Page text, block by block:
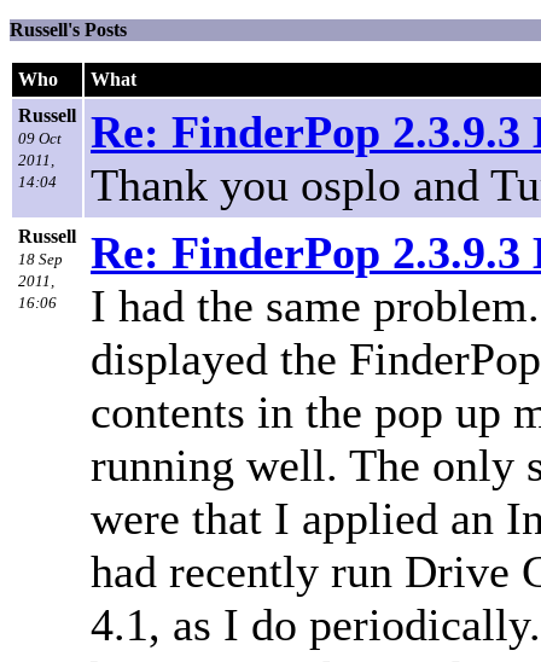
Russell's Posts
Who
What
Russell
09 Oct
2011,
14:04
Re: FinderPop 2.3.9.3
Thank you osplo and
Russell
18 Sep
2011,
16:06
Re: FinderPop 2.3.9.3
I had the same
displayed the
contents in the pop up
running well. The only
were that I applied an
had recently run Drive
4.1, as I do